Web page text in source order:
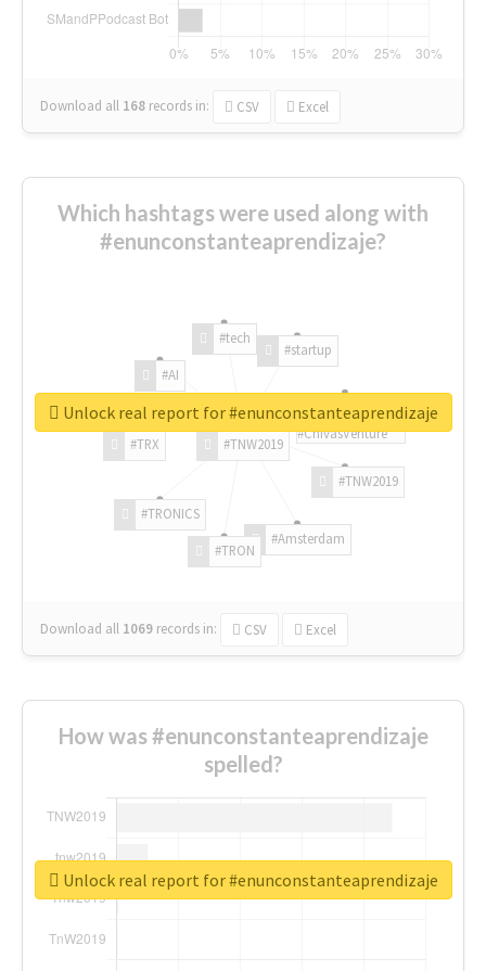
Download all 168 records in: CSV Excel
Which hashtags were used along with
#enunconstanteaprendizaje?
#TNW2019
#TNW2019
#Amsterdam
#TRON
#TRONICS
#TRX
#AI
#tech
#startup
#ChivasVenture
Download all 1069 records in: CSV Excel
Unlock real report for #enunconstanteaprendizaje
How was #enunconstanteaprendizaje
spelled?
Unlock real report for #enunconstanteaprendizaje